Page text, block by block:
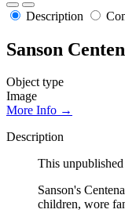
Description
Sanson
Object type
Image
More Info →
Description
This
Sanson's
children, wore